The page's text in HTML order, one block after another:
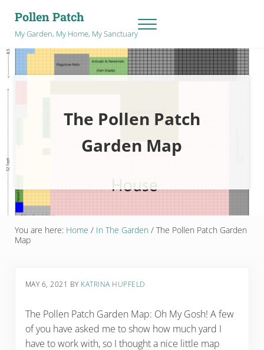
Pollen Patch
My Garden, My Home, My Sanctuary Menu
The Pollen Patch
Garden Map
You are here: Home / In The Garden /The Pollen Patch Garden
Map
MAY 6, 2021 BY KATRINA HUPFELD
The Pollen Patch Garden Map: Oh My Gosh! A few
of you have asked me to show how much yard I
have to work with, so I thought a nice little map